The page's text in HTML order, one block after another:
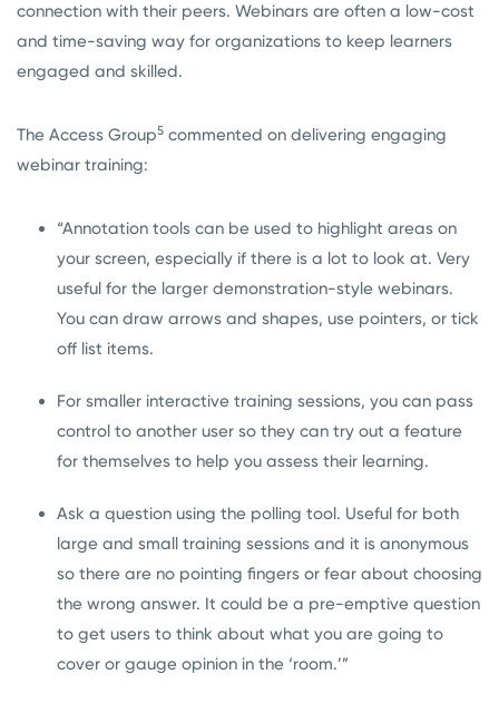
connection with their peers. Webinars are often a low-cost
and time-saving way for organizations to keep learners
engaged and skilled.
The Access Group5 commented on delivering engaging
webinar training:
“Annotation tools can be used to highlight areas on
your screen, especially if there is a lot to look at. Very
useful for the larger demonstration-style webinars.
You can draw arrows and shapes, use pointers, or tick
off list items.
For smaller interactive training sessions, you can pass
control to another user so they can try out a feature
for themselves to help you assess their learning.
Ask a question using the polling tool. Useful for both
large and small training sessions and it is anonymous
so there are no pointing fingers or fear about choosing
the wrong answer. It could be a pre-emptive question
to get users to think about what you are going to
cover or gauge opinion in the ‘room.’”